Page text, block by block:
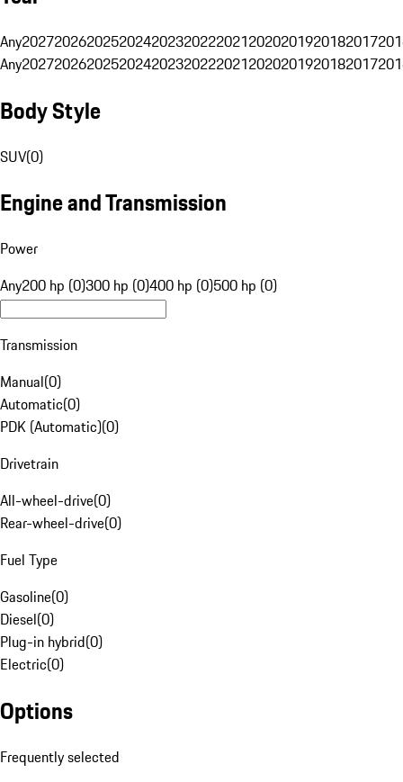
Any20272026202520242023202220212020201920182017
Any20272026202520242023202220212020201920182017
Body Style
SUV(0)
Engine and Transmission
Power
Any200 hp (0)300 hp (0)400 hp (0)500 hp (0)
Transmission
Manual(0)
Automatic(0)
PDK (Automatic)(0)
Drivetrain
All-wheel-drive(0)
Rear-wheel-drive(0)
Fuel Type
Gasoline(0)
Diesel(0)
Plug-in hybrid(0)
Electric(0)
Options
Frequently selected